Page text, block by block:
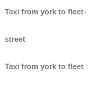
Taxi from york to fleet-
street
Taxi from york to fleet